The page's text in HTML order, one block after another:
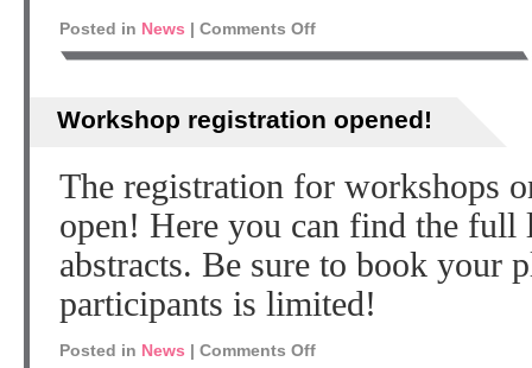
Posted in News | Comments Off
Workshop registration opened!
The registration for workshops
open! Here you can find the
abstracts. Be sure to book your
participants is limited!
Posted in News | Comments Off